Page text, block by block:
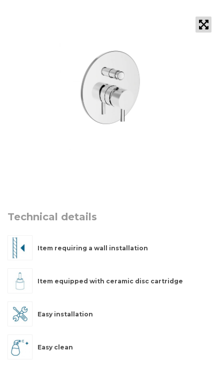
Technical details
Item requiring a wall installation
Item equipped with ceramic disc cartridge
Easy installation
Easy clean